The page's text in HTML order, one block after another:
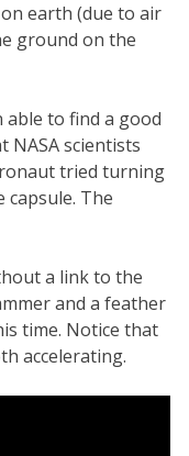
earth (due to air
ground on the
able to find a good
NASA scientists
tried turning
The
a link to the
and a feather
time. Notice that
accelerating.